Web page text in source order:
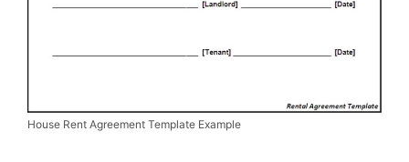
House Rent Agreement Template Example